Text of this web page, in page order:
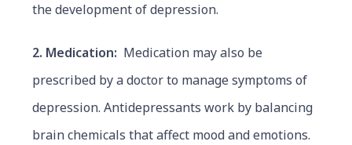
the development of depression.
2. Medication: Medication may also be
prescribed by a doctor to manage symptoms of
depression. Antidepressants work by balancing
brain chemicals that affect mood and emotions.